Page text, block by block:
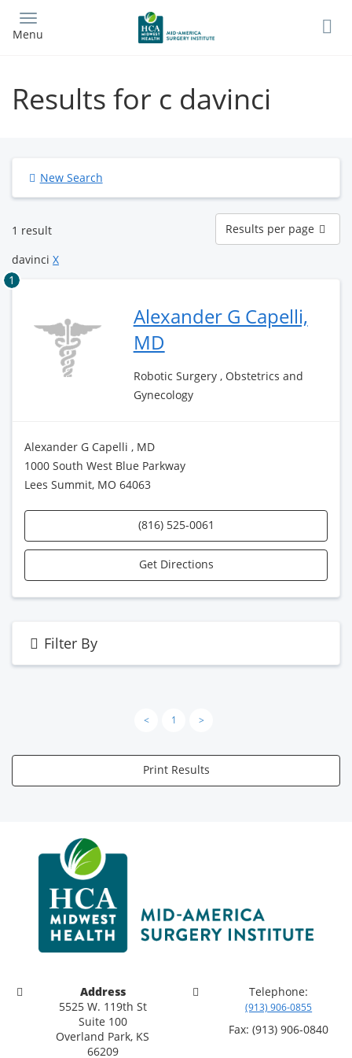
main
Menu
Results for c davinci
New Search
1 result
Results
per
page
Results per page
davinci X
1
Alexander G Capelli,
MD
Robotic Surgery , Obstetrics and
Gynecology
Alexander G Capelli , MD
1000 South West Blue Parkway
Lees Summit, MO 64063
(816) 525-0061
Get Directions
Filter By
< 1 >
Print Results
Address
5525 W. 119th St
Suite 100
Overland Park, KS
66209
Telephone:
(913) 906-0855
Fax: (913) 906-0840